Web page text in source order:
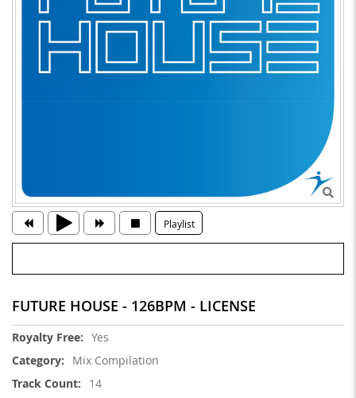
FUTURE HOUSE - 126BPM - LICENSE
More
Information
Yes
Mix Compilation
14
Playlist